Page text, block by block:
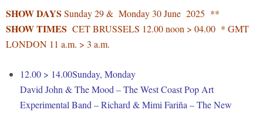
SHOW DAYS Sunday 29 & Monday 30 June 2025 **
SHOW TIMES CET BRUSSELS 12.00 noon > 04.00 * GMT
LONDON 11 a.m. > 3 a.m.
12.00 > 14.00Sunday, Monday
David John & The Mood – The West Coast Pop Art
Experimental Band – Richard & Mimi Fariña – The New